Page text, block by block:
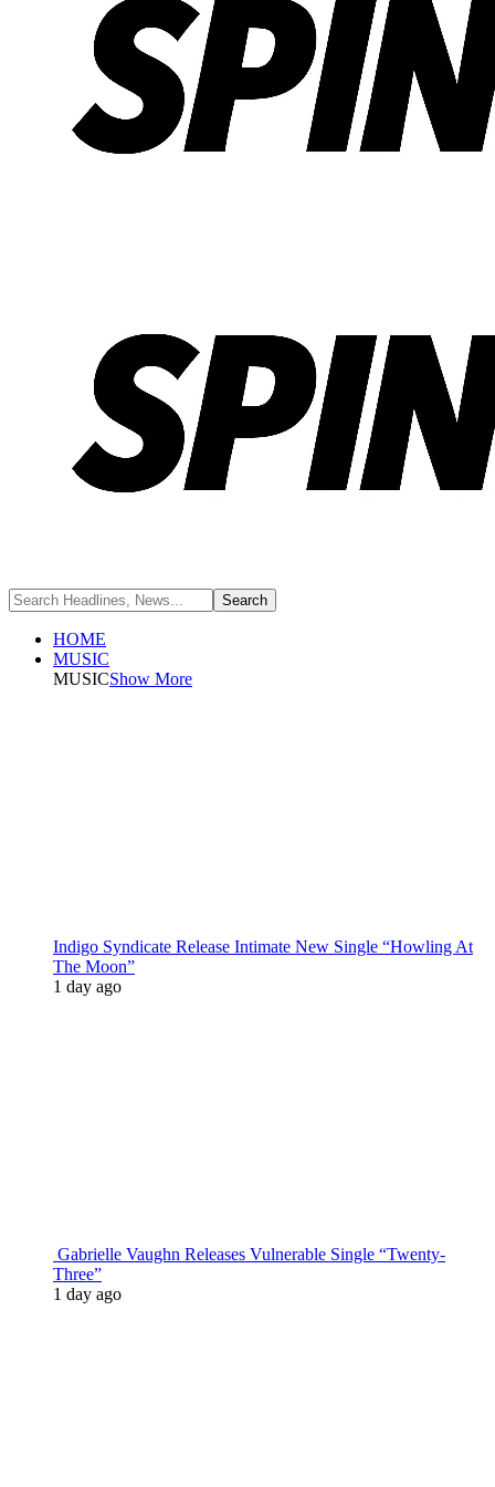
HOME
MUSIC
MUSICShow More
Indigo Syndicate Release Intimate New Single “Howling At
The Moon”
1 day ago
Gabrielle Vaughn Releases Vulnerable Single “Twenty-
Three”
1 day ago